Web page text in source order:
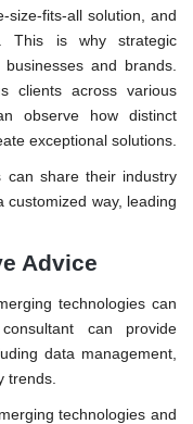
size-fits-all solution, and
This is why strategic
and brands.
clients across various
observe how distinct
exceptional solutions.
can share their industry
customized way, leading
Advice
technologies can
can provide
data management,
trends.
technologies and